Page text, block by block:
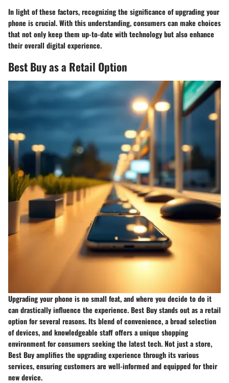
In light of these factors, recognizing the significance of upgrading your
phone is crucial. With this understanding, consumers can make choices
that not only keep them up-to-date with technology but also enhance
their overall digital experience.
Best Buy as a Retail Option
Upgrading your phone is no small feat, and where you decide to do it
can drastically influence the experience. Best Buy stands out as a retail
option for several reasons. Its blend of convenience, a broad selection
of devices, and knowledgeable staff offers a unique shopping
environment for consumers seeking the latest tech. Not just a store,
Best Buy amplifies the upgrading experience through its various
services, ensuring customers are well-informed and equipped for their
new device.